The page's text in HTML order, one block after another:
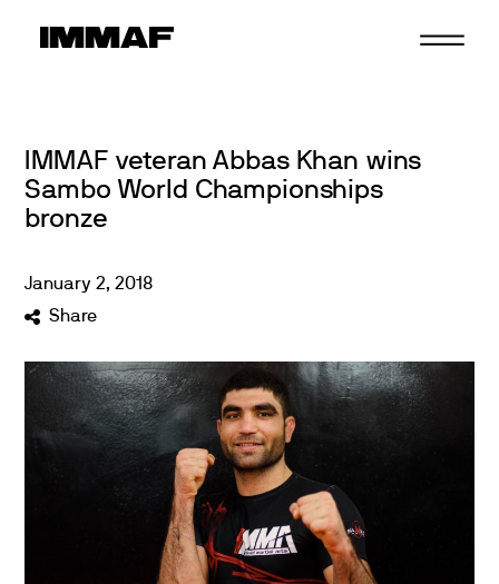
IMMAF veteran Abbas Khan wins
Sambo World Championships
bronze
January 2,2018
Share